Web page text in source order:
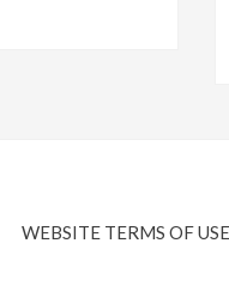
WEBSITE TERMS OF USE